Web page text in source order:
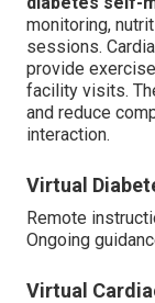
monitoring,
sessions.
provide
facility visits.
and reduce
interaction.
Virtual
Remote
Ongoing
Virtual